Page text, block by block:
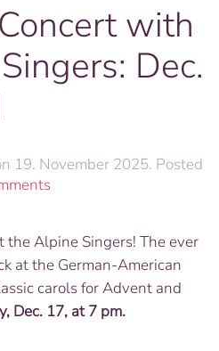
with
Dec.
19. November 2025. Posted
on
with
the
Alpine
Singers:
the Alpine Singers! The ever
at the German-American
carols for Advent and
Dec. 17, at 7 pm.